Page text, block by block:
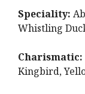
Speciality:
Whistling
Charismatic:
Kingbird,